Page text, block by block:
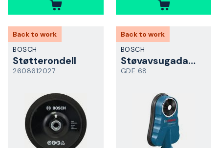
Back to work
BOSCH
Støtterondell
2608612027
Back to work
BOSCH
Støvavsugadapter
GDE 68